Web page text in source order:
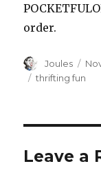
order.
Author
Joules
on
Tags
thrifting fun
Leave a